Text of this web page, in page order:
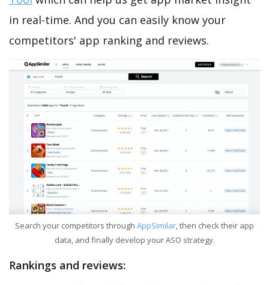
in real-time. And you can easily know your
competitors' app ranking and reviews.
Search your competitors through AppSimilar, then check their app
data, and finally develop your ASO strategy.
Rankings and reviews: